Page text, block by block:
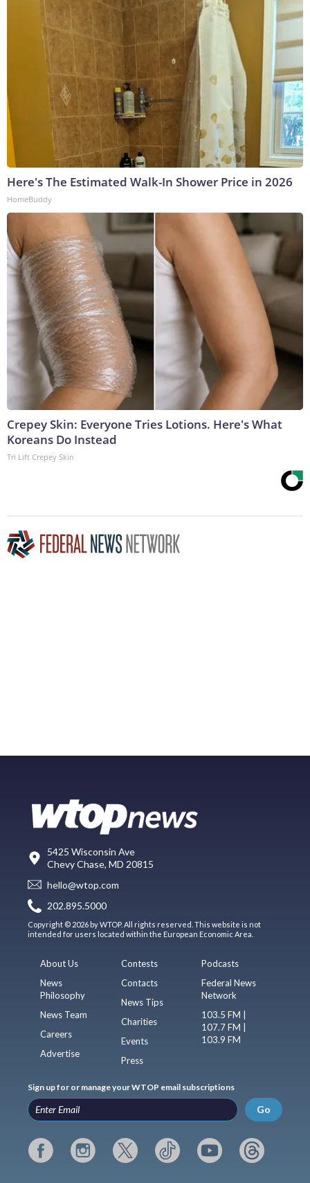
Here's The Estimated Walk-In Shower Price in 2026
HomeBuddy
Crepey Skin: Everyone Tries Lotions. Here's What
Koreans Do Instead
Tri Lift Crepey Skin
5425 Wisconsin Ave
Chevy Chase, MD 20815
hello@wtop.com
202.895.5000
Copyright © 2026 by WTOP. All rights reserved. This website is not
intended for users located within the European Economic Area.
About Us
News
Philosophy
News Team
Careers
Advertise
Contests
Contacts
News Tips
Charities
Events
Press
Podcasts
Federal News
Network
103.5 FM |
107.7 FM |
103.9 FM
Sign up for or manage your WTOP email subscriptions
Go